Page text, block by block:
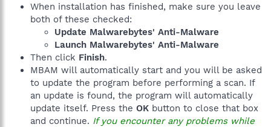
When installation has finished, make sure you leave
both of these checked:
Update Malwarebytes' Anti-Malware
Launch Malwarebytes' Anti-Malware
Then click Finish.
MBAM will automatically start and you will be asked
to update the program before performing a scan. If
an update is found, the program will automatically
update itself. Press the OK button to close that box
and continue. If you encounter any problems while